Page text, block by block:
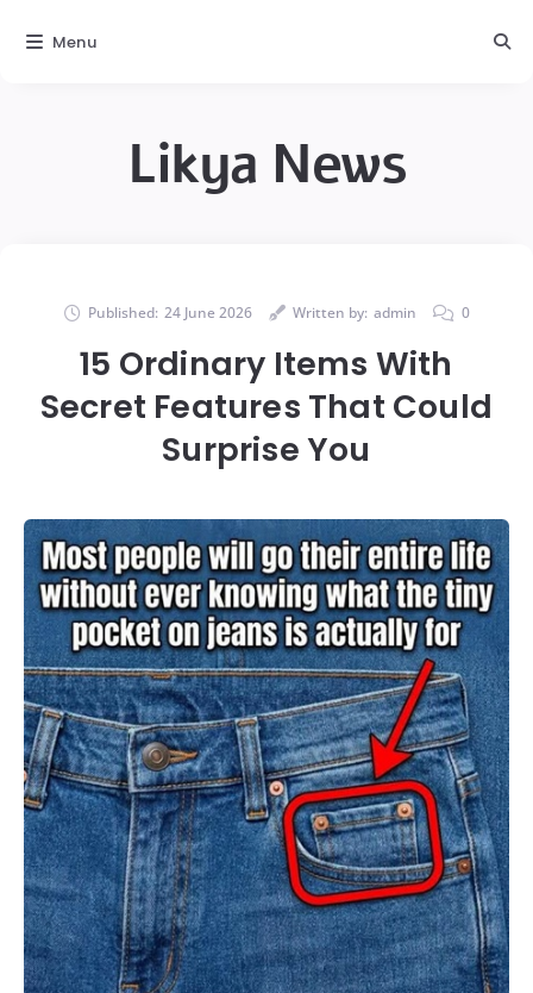
Likya News
Published: 24 June 2026 Written by: admin 0
15 Ordinary Items With
Secret Features That Could
Surprise You
Menu